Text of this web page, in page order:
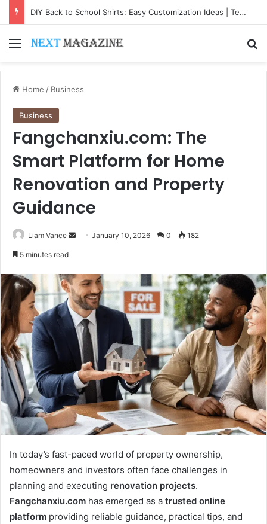
DIY Back to School Shirts: Easy Customization Ideas | Teachersgram
Menu
Home / Business
Business
Fangchanxiu.com: The
Smart Platform for Home
Renovation and Property
Guidance
Liam Vance
SendJanuary 10, 2026 0 182
5 minutes read
In today’s fast-paced world of property ownership,
homeowners and investors often face challenges in
planning and executing renovation projects.
Fangchanxiu.com has emerged as a trusted online
platform providing reliable guidance, practical tips, and